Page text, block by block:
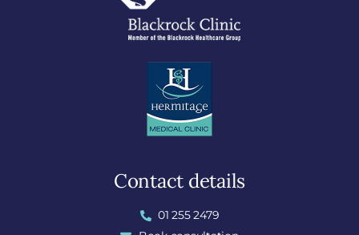
Contact details
01 255 2479